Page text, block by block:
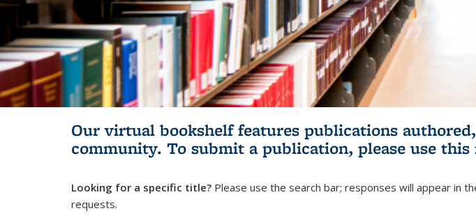
Our virtual bookshelf features publications
community. To submit a publication, please use this
Looking for a specific title? Please use the search bar; responses will appear in
requests.